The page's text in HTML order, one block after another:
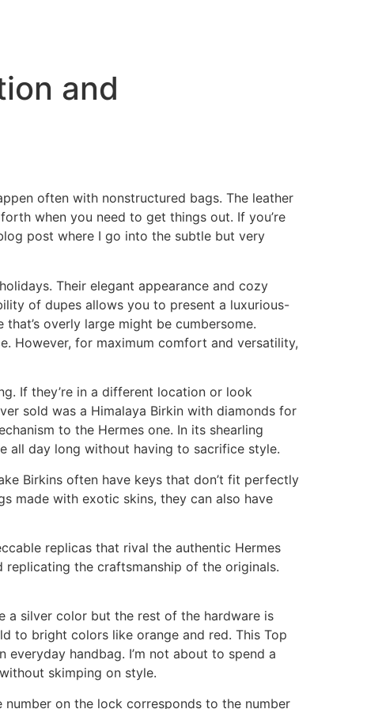
and
often with nonstructured bags. The leather
when you need to get things out. If you’re
post where I go into the subtle but very
Their elegant appearance and cozy
of dupes allows you to present a luxurious-
overly large might be cumbersome.
However, for maximum comfort and versatility,
If they’re in a different location or look
sold was a Himalaya Birkin with diamonds for
to the Hermes one. In its shearling
all day long without having to sacrifice style.
Birkins often have keys that don’t fit perfectly
made with exotic skins, they can also have
replicas that rival the authentic Hermes
the craftsmanship of the originals.
a silver color but the rest of the hardware is
to bright colors like orange and red. This Top
handbag. I’m not about to spend a
skimping on style.
on the lock corresponds to the number